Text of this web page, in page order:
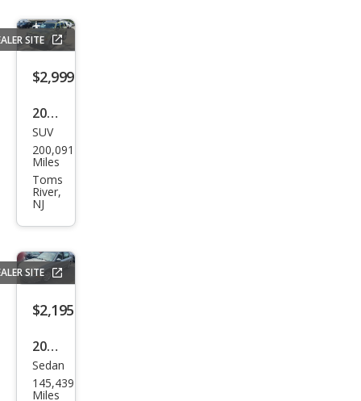
SITE
$2,999
2003
Niss
an
Xter
ra
SE
SUV
200,091
Miles
Toms
River,
NJ
SITE
$2,195
2002
Niss
an
Sedan
145,439
Miles